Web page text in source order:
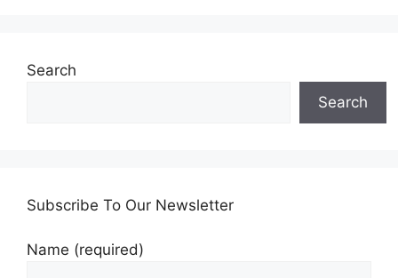
Search
Search
Subscribe To Our Newsletter
Name (required)